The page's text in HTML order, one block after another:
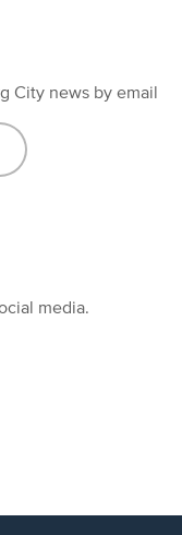
City news by email
media.